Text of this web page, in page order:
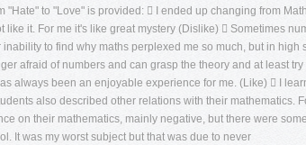
"Hate" to "Love" is provided:  I ended up changing from
it. For me it's like great mystery (Dislike)  Sometimes
to find why maths perplexed me so much, but in
afraid of numbers and can grasp the theory and at least
always been an enjoyable experience for me. (Like)  I
also described other relations with their mathematics.
on their mathematics, mainly negative, but there were
It was my worst subject but that was due to never